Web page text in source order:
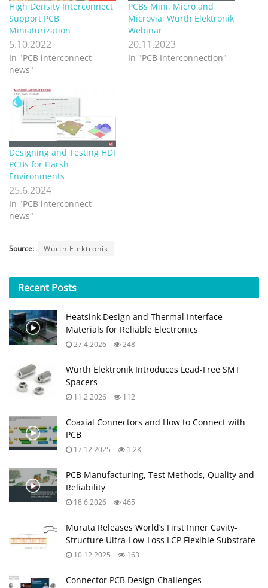
High Density Interconnect
Support PCB
Miniaturization
5.10.2022
In "PCB interconnect
news"
PCBs Mini, Micro and
Microvia; Würth Elektronik
Webinar
20.11.2023
In "PCB Interconnection"
Designing and Testing HDI
PCBs for Harsh
Environments
25.6.2024
In "PCB interconnect
news"
Source: Würth Elektronik
Recent Posts
Heatsink Design and Thermal Interface
Materials for Reliable Electronics
27.4.2026 248
Würth Elektronik Introduces Lead-Free SMT
Spacers
11.2.2026 112
Coaxial Connectors and How to Connect with
PCB
17.12.2025 1.2K
PCB Manufacturing, Test Methods, Quality and
Reliability
18.6.2026 465
Murata Releases World’s First Inner Cavity-
Structure Ultra-Low-Loss LCP Flexible Substrate
10.12.2025 163
Connector PCB Design Challenges